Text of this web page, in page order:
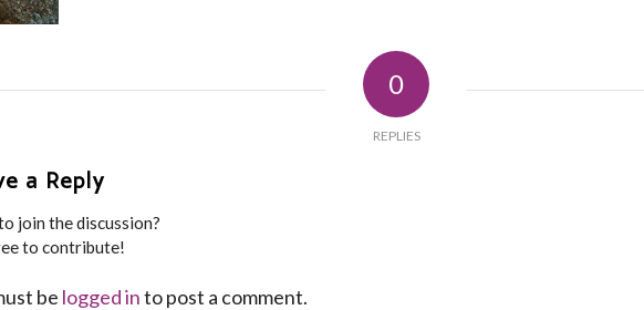
0
REPLIES
a Reply
join the discussion?
to contribute!
be logged into post a comment.